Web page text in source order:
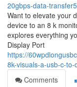
20gbps-data-
Want to elevate your
device to an 8 k
explores everything
Display Port
https://
8k-visuals-a-usb-c-
Comments